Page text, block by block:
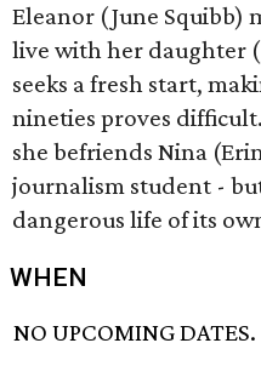
Eleanor (June Squibb)
live with her daughter
seeks a fresh start,
nineties proves
she befriends Nina
journalism student -
dangerous life of its
WHEN
NO UPCOMING DATES.